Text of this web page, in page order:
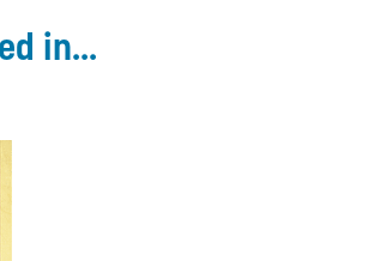
in...